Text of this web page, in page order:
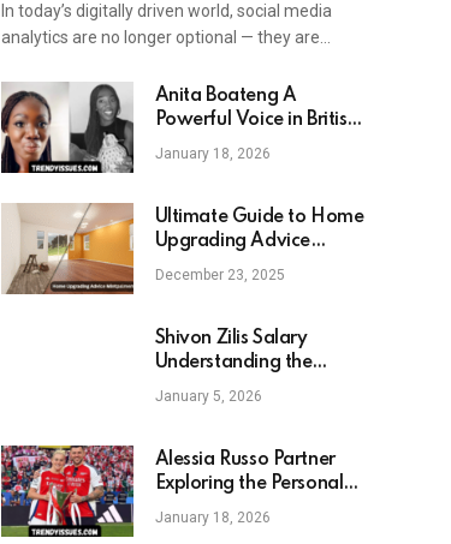
Engagement and Growth
In today’s digitally driven world, social media
analytics are no longer optional — they are…
Anita Boateng A
Powerful Voice in British
Politics and Strategic
Communications
January 18, 2026
Ultimate Guide to Home
Upgrading Advice
Mintpalment Transform
December 23, 2025
Shivon Zilis Salary
Understanding the
Compensation of a
Leading Tech Executive
January 5, 2026
Alessia Russo Partner
Exploring the Personal
Life of Englands
Football Star
January 18, 2026